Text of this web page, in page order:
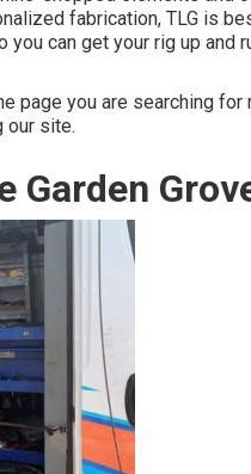
fabrication, TLG is
can get your rig up and
page you are searching
our site.
Garden